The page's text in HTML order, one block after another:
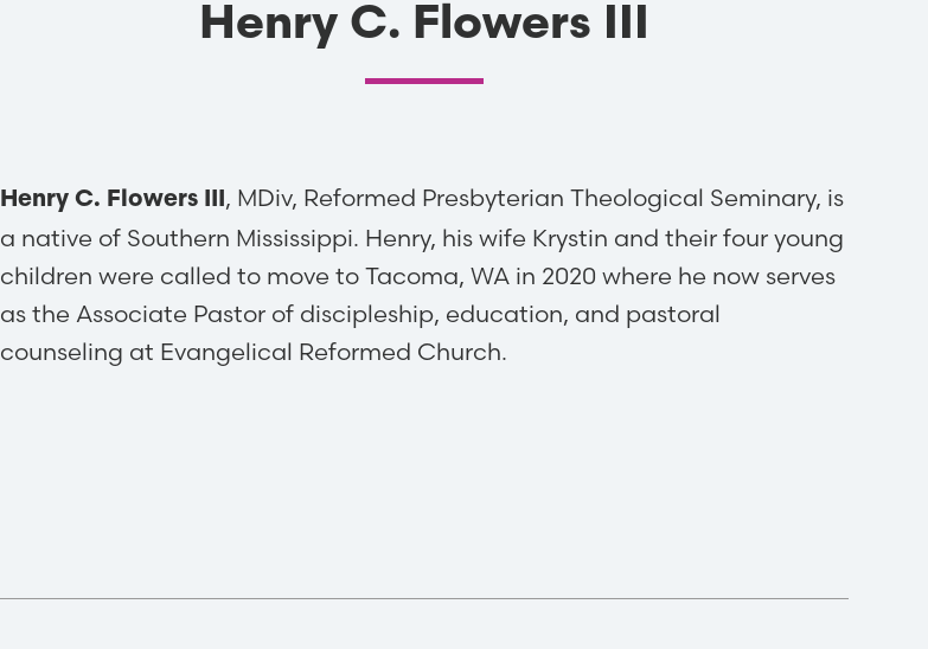
Henry C. Flowers III
Henry C. Flowers III , MDiv, Reformed Presbyterian Theological Seminary, is
a​ native of Southern Mississippi. Henry, his wife Krystin and their four young
children were called to move to Tacoma, WA in 2020 where he now serves
as the Associate Pastor of discipleship, education, and pastoral
counseling at Evangelical Reformed Church.